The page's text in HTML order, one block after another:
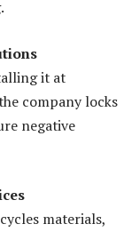
it at
company locks
negative
materials,